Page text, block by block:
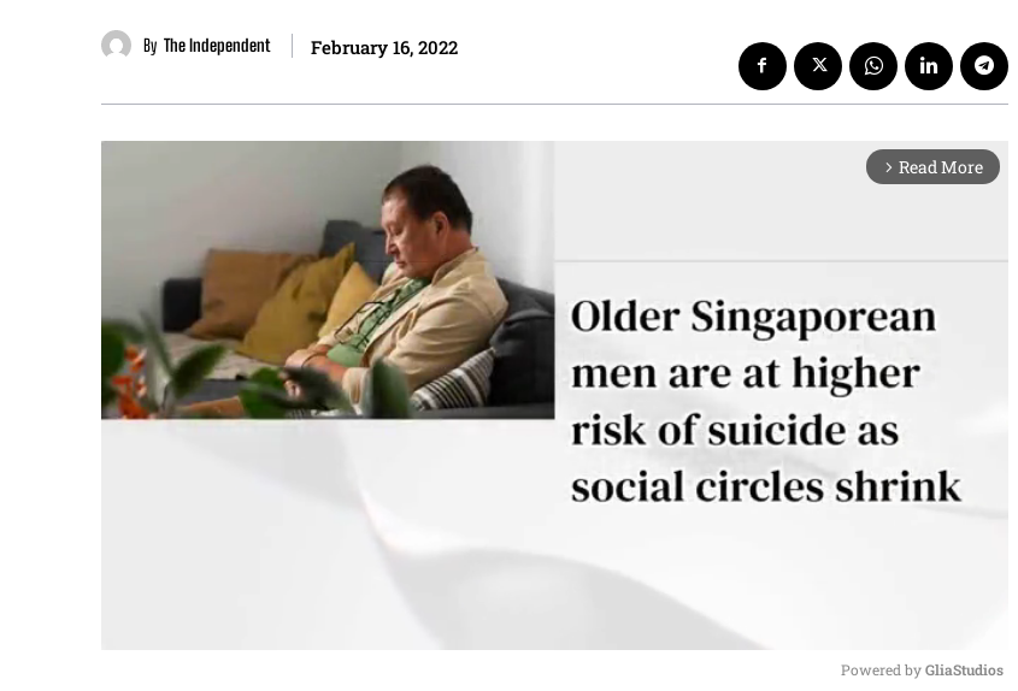
By The Independent February 16, 2022
arrow_forward_ios Read More
Powered by GliaStudios